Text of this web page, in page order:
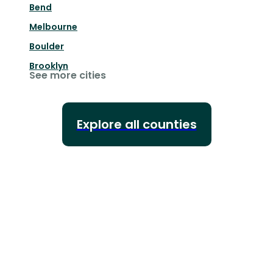
Bend
Melbourne
Boulder
Brooklyn
See more cities
Explore all counties